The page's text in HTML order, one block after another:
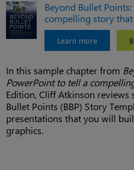
Beyond Bullet
compelling story
Learn more
In this sample chapter from
PowerPoint to tell a
Edition, Cliff Atkinson
Bullet Points (BBP) Story
presentations that you will
graphics.